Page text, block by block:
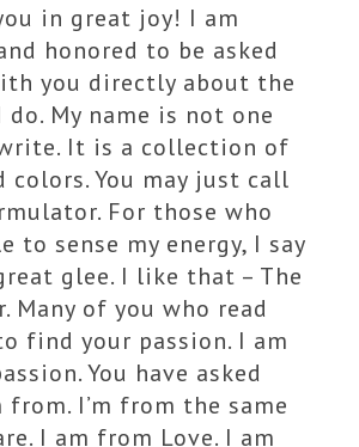
in great joy! I am
honored to be asked
you directly about the
My name is not one
It is a collection of
colors. You may just call
For those who
to sense my energy, I say
glee. I like that – The
Many of you who read
find your passion. I am
You have asked
from. I’m from the same
I am from Love. I am